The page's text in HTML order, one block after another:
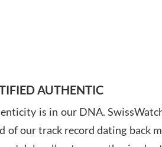
AUTHENTIC
is in our DNA.
of our track record dating back